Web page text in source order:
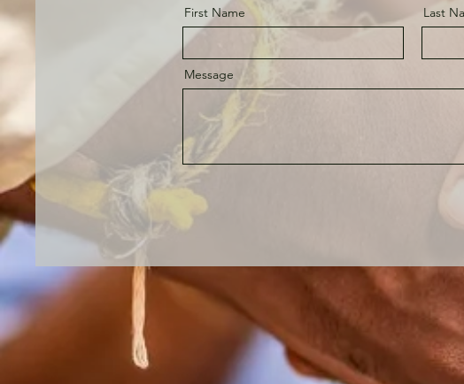
First Name Last
Message